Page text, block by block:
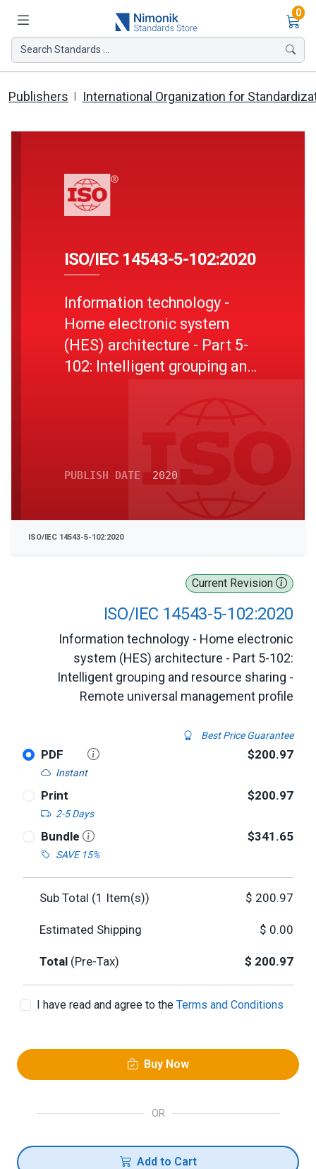
0
Search Standards ...
Publishers International Organization for
Current Revision
ISO/IEC 14543-5-102:2020
Information technology - Home electronic
system (HES) architecture - Part 5-102:
Intelligent grouping and resource sharing -
Remote universal management profile
Best Price Guarantee
PDF
Instant
$200.97
Print
2-5 Days
$200.97
Bundle
SAVE 15%
$341.65
Sub Total (1 Item(s)) $ 200.97
Estimated Shipping $ 0.00
Total (Pre-Tax) $ 200.97
I have read and agree to the Terms and Conditions
Buy Now
OR
Add to Cart
ISO/IEC 14543-5-102:2020
Information technology -
Home electronic system
(HES) architecture - Part 5-
102: Intelligent grouping and
PUBLISH DATE 2020
ISO/IEC 14543-5-102:2020